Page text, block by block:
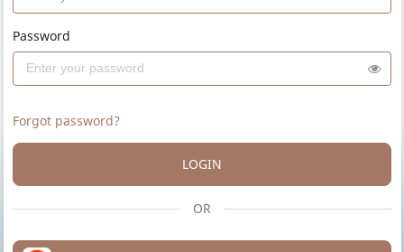
Password
Forgot password?
LOGIN
OR